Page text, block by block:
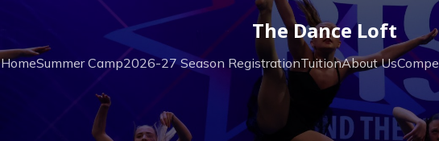
The Dance Loft
HomeSummer Camp2026-27 Season RegistrationTuitionAbout Us